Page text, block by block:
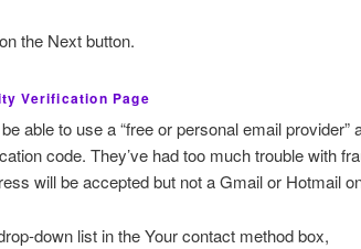
the Next button.
Verification Page
be able to use a “free or personal email
code. They’ve had too much trouble with
will be accepted but not a Gmail or Hotmail
down list in the Your contact method box,